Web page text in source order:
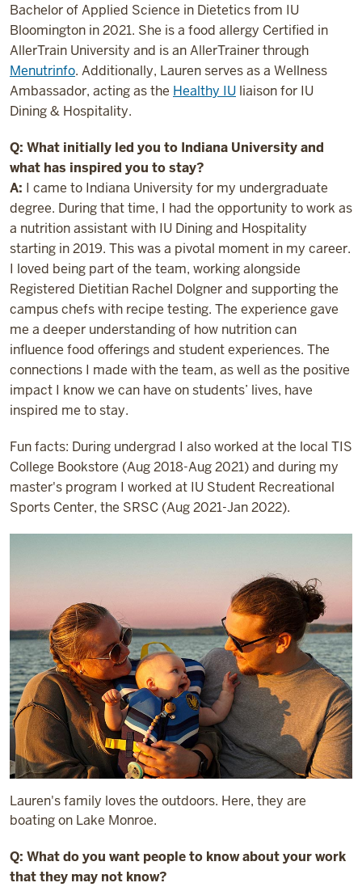
Bachelor of Applied Science in Dietetics from IU
Bloomington in 2021. She is a food allergy Certified in
AllerTrain University and is an AllerTrainer through
Menutrinfo. Additionally, Lauren serves as a Wellness
Ambassador, acting as the Healthy IU liaison for IU
Dining & Hospitality.
Q: What initially led you to Indiana University and
what has inspired you to stay?
A: I came to Indiana University for my undergraduate
degree. During that time, I had the opportunity to work as
a nutrition assistant with IU Dining and Hospitality
starting in 2019. This was a pivotal moment in my career.
I loved being part of the team, working alongside
Registered Dietitian Rachel Dolgner and supporting the
campus chefs with recipe testing. The experience gave
me a deeper understanding of how nutrition can
influence food offerings and student experiences. The
connections I made with the team, as well as the positive
impact I know we can have on students’ lives, have
inspired me to stay.
Fun facts: During undergrad I also worked at the local TIS
College Bookstore (Aug 2018-Aug 2021) and during my
master's program I worked at IU Student Recreational
Sports Center, the SRSC (Aug 2021-Jan 2022).
Lauren's family loves the outdoors. Here, they are
boating on Lake Monroe.
Q: What do you want people to know about your work
that they may not know?